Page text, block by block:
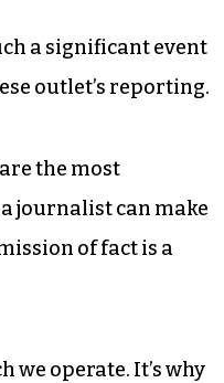
outlet’s reporting.